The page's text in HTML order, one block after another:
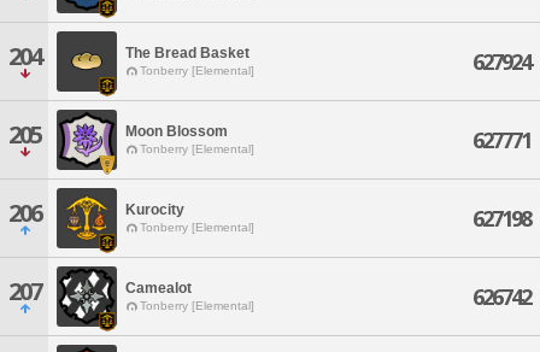
204 The Bread Basket
Tonberry [Elemental] 627924
205 Moon Blossom
Tonberry [Elemental] 627771
206 Kurocity
Tonberry [Elemental] 627198
207 Camealot
Tonberry [Elemental] 626742